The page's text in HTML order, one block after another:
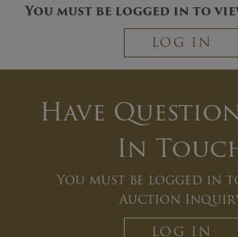
You must be logged in to
LOG IN
Have
In
You must be logged in
Auction
LOG IN